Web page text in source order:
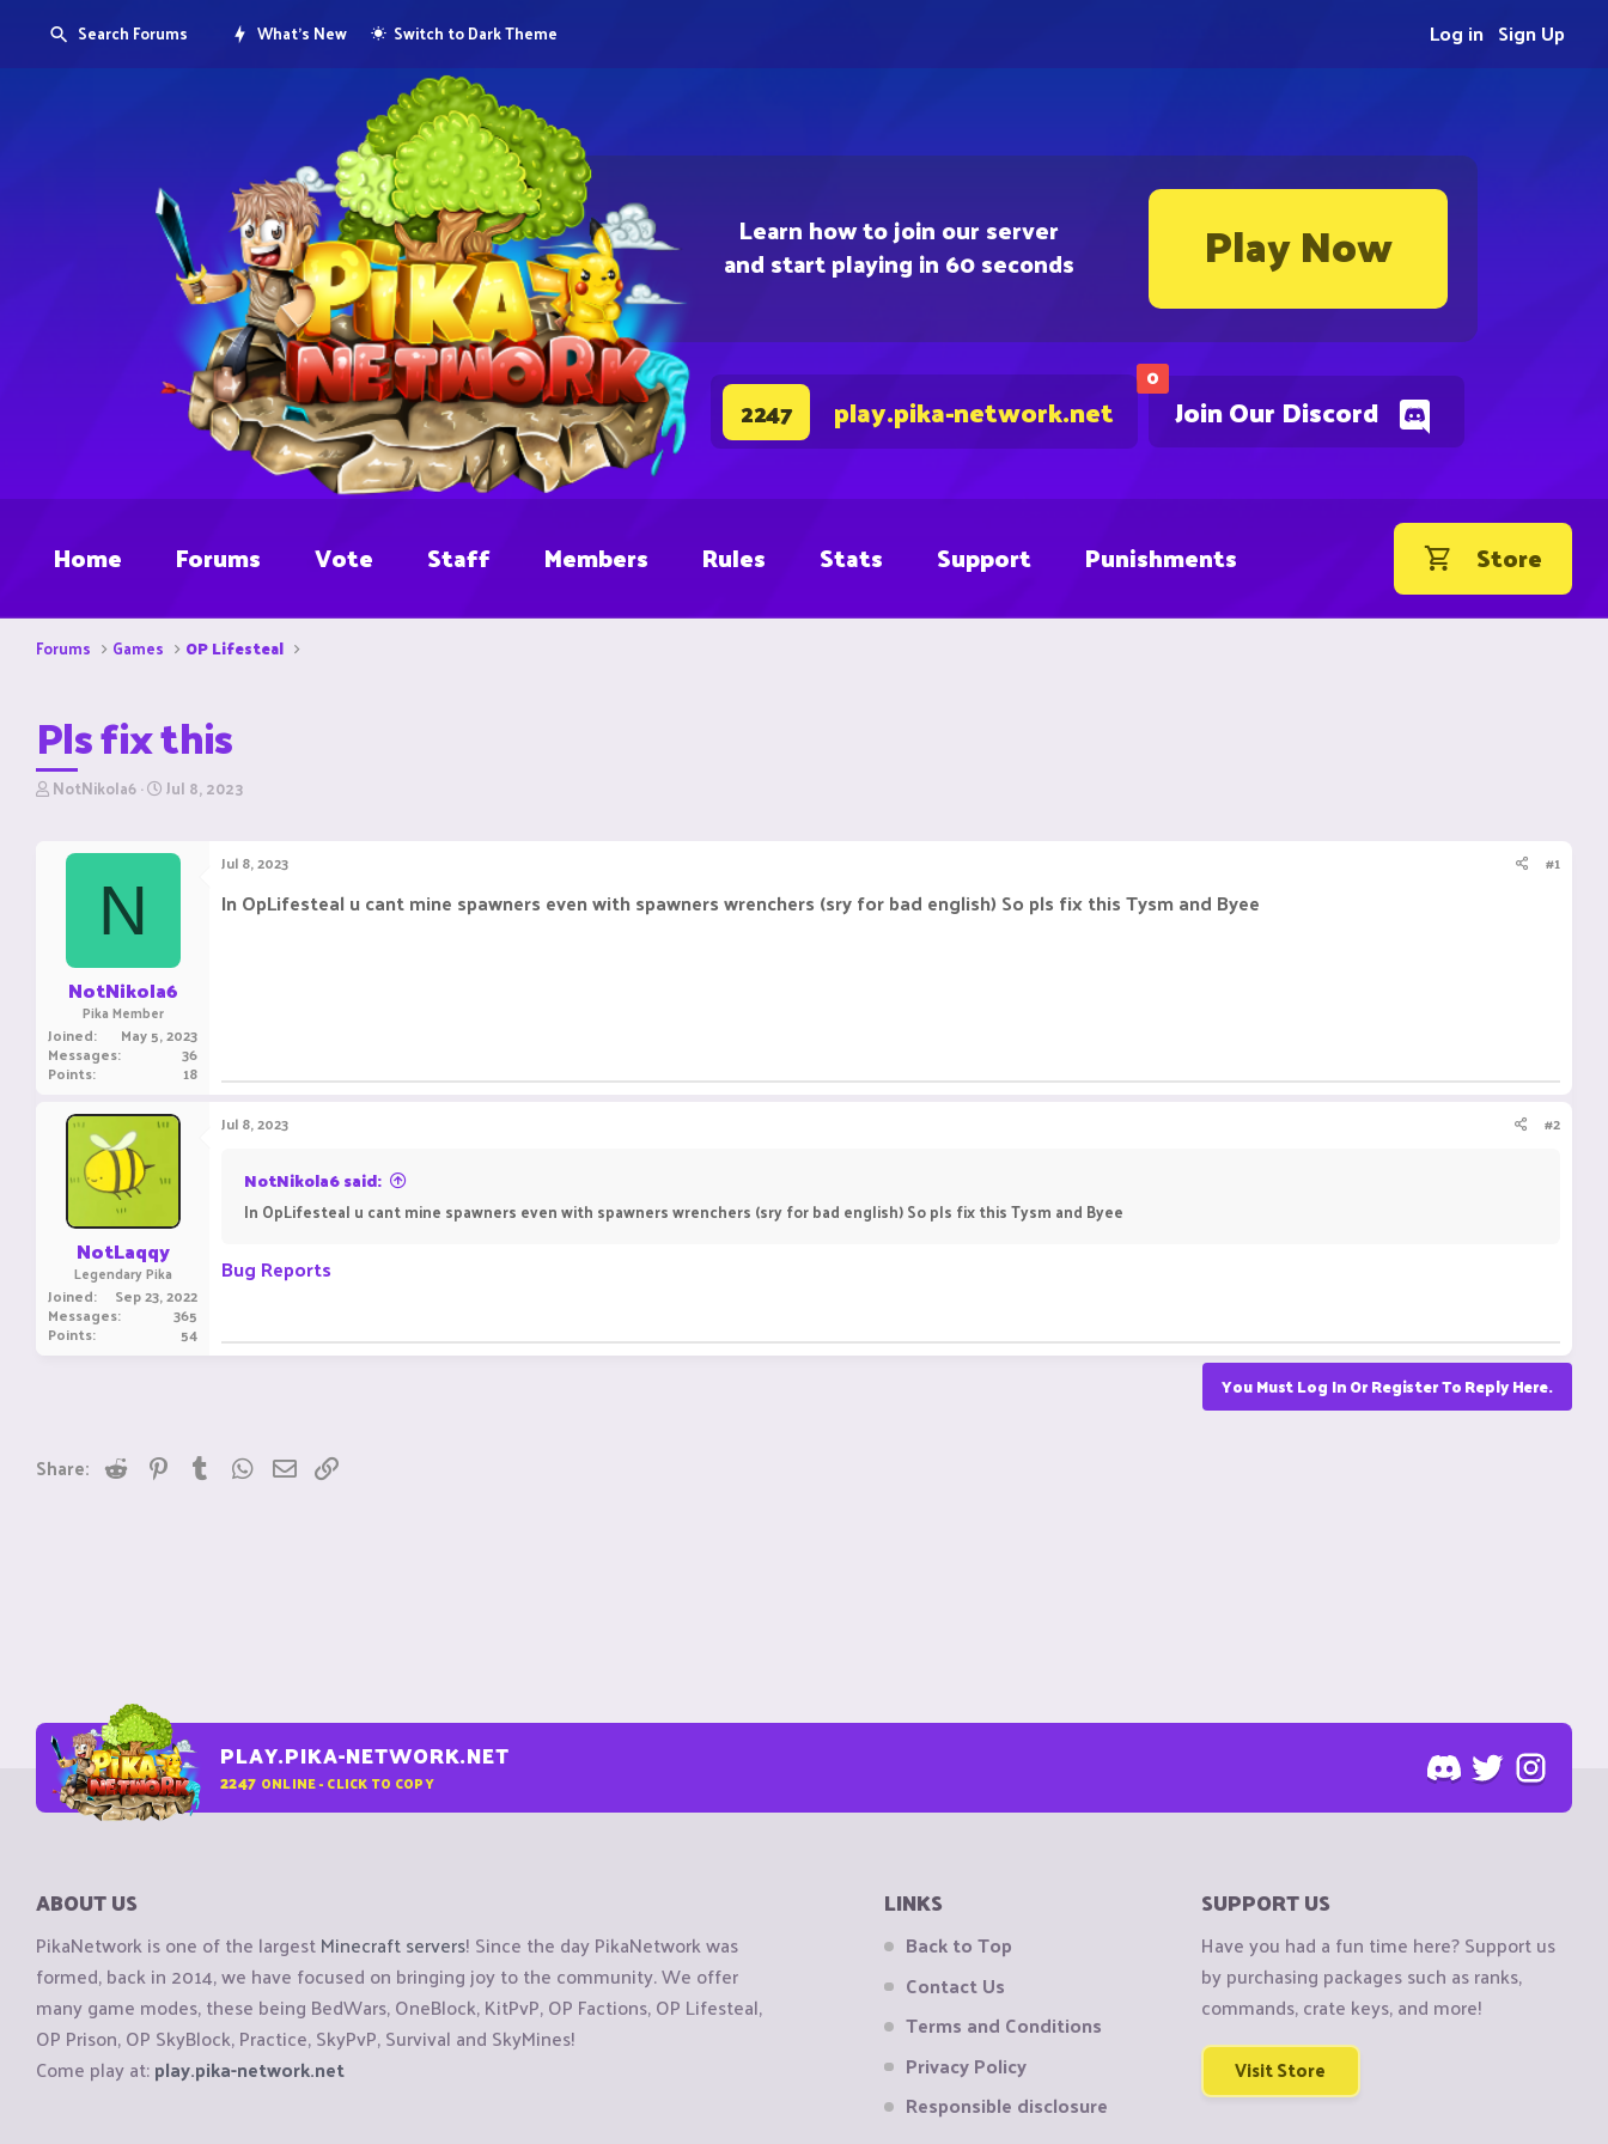
Learn how to join our server
and start playing in 60 seconds Play Now
0
Join Our Discord
2247 play.pika-network.net
Search Forums What's New Switch to Dark Theme Sign Up
Log in
Home Forums Vote Staff Members Rules Stats Support Punishments Store
Forums Games OP Lifesteal
Pls fix this
T
r
NotNikola6 S
r
Jul 8, 2023
N
NotNikola6
Pika Member
Joined May 5, 2023
Messages 36
Points 18
Jul 8, 2023 #1
In OpLifesteal u cant mine spawners even with spawners wrenchers (sry for bad english) So pls fix this Tysm and Byee
NotLaqqy
Legendary Pika
Joined Sep 23, 2022
Messages 365
Points 54
Jul 8, 2023 #2
NotNikola6 said:
In OpLifesteal u cant mine spawners even with spawners wrenchers (sry for bad english) So pls fix this Tysm and Byee
Bug Reports
You Must Log In Or Register To Reply Here.
Share: Reddit PinterestTumblrWhatsApp
Email
PLAY.PIKA-NETWORK.NET
2247 ONLINE - CLICK TO COPY
ABOUT US
PikaNetwork is one of the largestMinecraft servers! Since the day PikaNetwork was
formed, back in 2014, we have focused on bringing joy to the community. We offer
many game modes, these being BedWars, OneBlock, KitPvP, OP Factions, OP Lifesteal,
OP Prison, OP SkyBlock, Practice, SkyPvP, Survival and SkyMines!
Come play at:play.pika-network.net
LINKS
Back to Top
Contact Us
Terms and Conditions
Privacy Policy
Responsible disclosure
SUPPORT US
Have you had a fun time here? Support us
by purchasing packages such as ranks,
commands, crate keys, and more!
Visit Store